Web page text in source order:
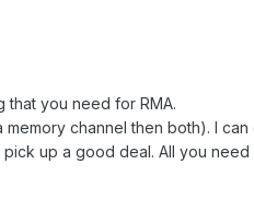
you need for RMA.
channel then both). I
up a good deal. All you